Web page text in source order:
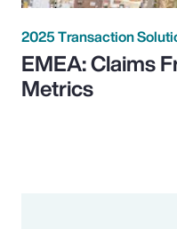
2025 Transaction
EMEA: Claims
Metrics